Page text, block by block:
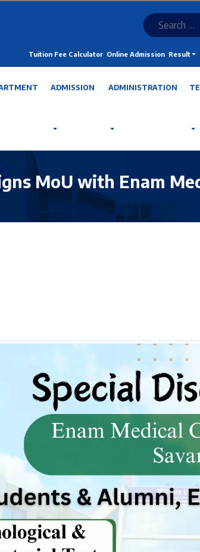
Tuition Fee Calculator Online Admission Result
ADMISSION ADMINISTRATION
MoU with Enam